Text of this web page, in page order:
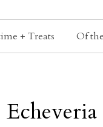
+ Treats Of